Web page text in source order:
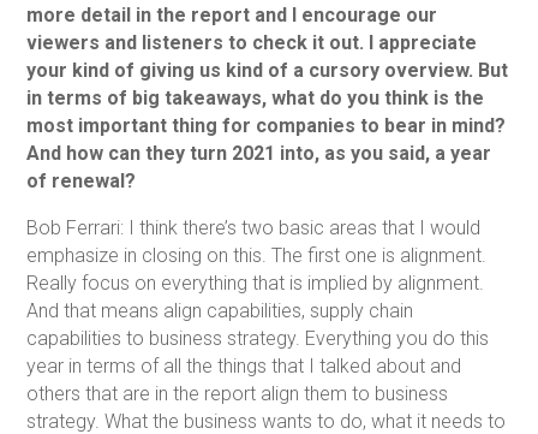
more detail in the report and I encourage our
viewers and listeners to check it out. I appreciate
your kind of giving us kind of a cursory overview. But
in terms of big takeaways, what do you think is the
most important thing for companies to bear in mind?
And how can they turn 2021 into, as you said, a year
of renewal?
Bob Ferrari: I think there’s two basic areas that I would
emphasize in closing on this. The first one is alignment.
Really focus on everything that is implied by alignment.
And that means align capabilities, supply chain
capabilities to business strategy. Everything you do this
year in terms of all the things that I talked about and
others that are in the report align them to business
strategy. What the business wants to do, what it needs to